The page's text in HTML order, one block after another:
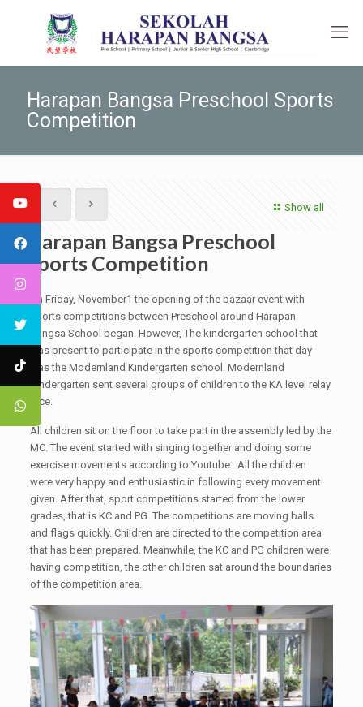
Harapan Bangsa Preschool Sports
Competition
Show all
Harapan Bangsa Preschool
Sports Competition
On Friday, November1 the opening of the bazaar event with
sports competitions between Preschool around Harapan
Bangsa School began. However, The kindergarten school that
was present to participate in the sports competition that day
was the Modernland Kindergarten school. Modernland
Kindergarten sent several groups of children to the KA level relay
race.
All children sit on the floor to take part in the assembly led by the
MC. The event started with singing together and doing some
exercise movements according to Youtube. All the children
were very happy and enthusiastic in following every movement
given. After that, sport competitions started from the lower
grades, that is KC and PG. The competitions are moving balls
and flags quickly. Children are directed to the competition area
that has been prepared. Meanwhile, the KC and PG children were
having competition, the other children sat around the boundaries
of the competition area.